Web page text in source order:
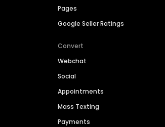
Pages
Google Seller Ratings
Convert
Webchat
Social
Appointments
Mass Texting
Payments